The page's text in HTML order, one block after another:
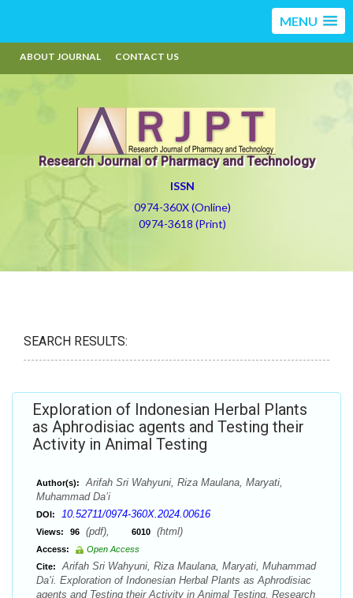
MENU
ABOUT JOURNAL CONTACT US
Research Journal of Pharmacy and Technology
ISSN
0974-360X (Online)
0974-3618 (Print)
SEARCH RESULTS:
Exploration of Indonesian Herbal Plants
as Aphrodisiac agents and Testing their
Activity in Animal Testing
Author(s):
Arifah Sri Wahyuni, Riza Maulana, Maryati,
Muhammad Da’i
DOI: 10.52711/0974-360X.2024.00616
Views: 96 (pdf), 6010 (html)
Access:
Open Access
Cite:
Arifah Sri Wahyuni, Riza Maulana, Maryati, Muhammad
Da’i. Exploration of Indonesian Herbal Plants as Aphrodisiac
agents and Testing their Activity in Animal Testing. Research